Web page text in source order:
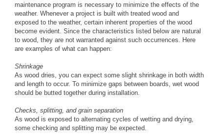
maintenance program is necessary to minimize the effects of the
weather. Whenever a project is built with treated wood and
exposed to the weather, certain inherent properties of the wood
become evident. Since the characteristics listed below are natural
to wood, they are not warranted against such occurrences. Here
are examples of what can happen:
Shrinkage
As wood dries, you can expect some slight shrinkage in both width
and length to occur. To minimize gaps between boards, wet wood
should be butted together during installation.
Checks, splitting, and grain separation
As wood is exposed to alternating cycles of wetting and drying,
some checking and splitting may be expected.